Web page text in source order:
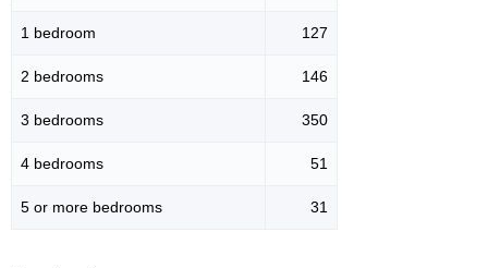
1 bedroom 127
2 bedrooms 146
3 bedrooms 350
4 bedrooms 51
5 or more bedrooms 31